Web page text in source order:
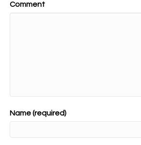
Comment
Name (required)